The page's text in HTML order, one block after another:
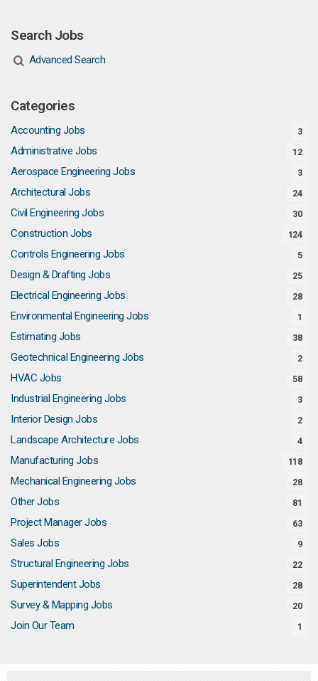
Search Jobs
Advanced Search
Categories
Accounting Jobs 3
Administrative Jobs 12
Aerospace Engineering Jobs 3
Architectural Jobs 24
Civil Engineering Jobs 30
Construction Jobs 124
Controls Engineering Jobs 5
Design & Drafting Jobs 25
Electrical Engineering Jobs 28
Environmental Engineering Jobs 1
Estimating Jobs 38
Geotechnical Engineering Jobs 2
HVAC Jobs 58
Industrial Engineering Jobs 3
Interior Design Jobs 2
Landscape Architecture Jobs 4
Manufacturing Jobs 118
Mechanical Engineering Jobs 28
Other Jobs 81
Project Manager Jobs 63
Sales Jobs 9
Structural Engineering Jobs 22
Superintendent Jobs 28
Survey & Mapping Jobs 20
Join Our Team 1